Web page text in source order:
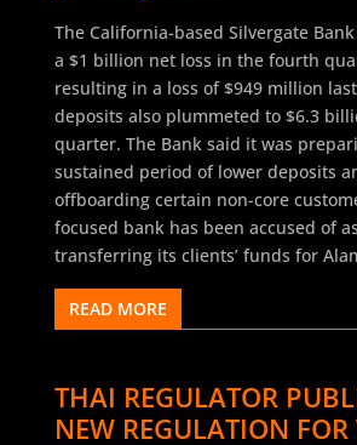
The California-based Silvergate
a $1 billion net loss in the fourth
resulting in a loss of $949 million
deposits also plummeted to $6.3
quarter. The Bank said it was
sustained period of lower deposits
offboarding certain non-core
focused bank has been accused of
transferring its clients’ funds for
READ MORE
THAI REGULATOR
NEW REGULATION FOR